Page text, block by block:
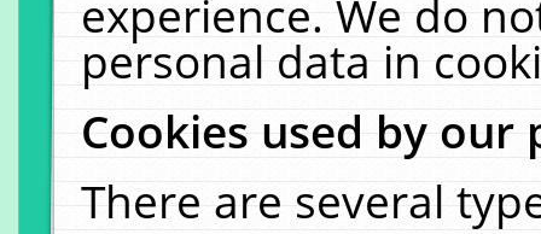
experience. We do
personal data in
Cookies used by our
There are several